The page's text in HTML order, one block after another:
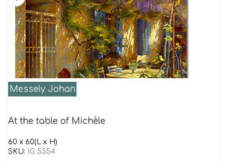
Messely Johan
At the table of Michèle
60 x 60(L x H)
SKU:
IG 5354